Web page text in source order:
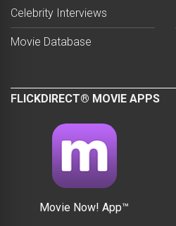
Celebrity Interviews
Movie Database
FLICKDIRECT® MOVIE APPS
Movie Now! App™